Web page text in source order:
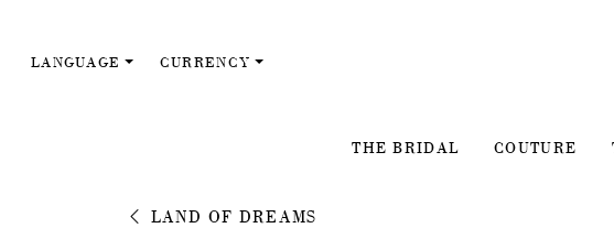
LANGUAGE CURRENCY
THE BRIDAL COUTURE
LAND OF DREAMS